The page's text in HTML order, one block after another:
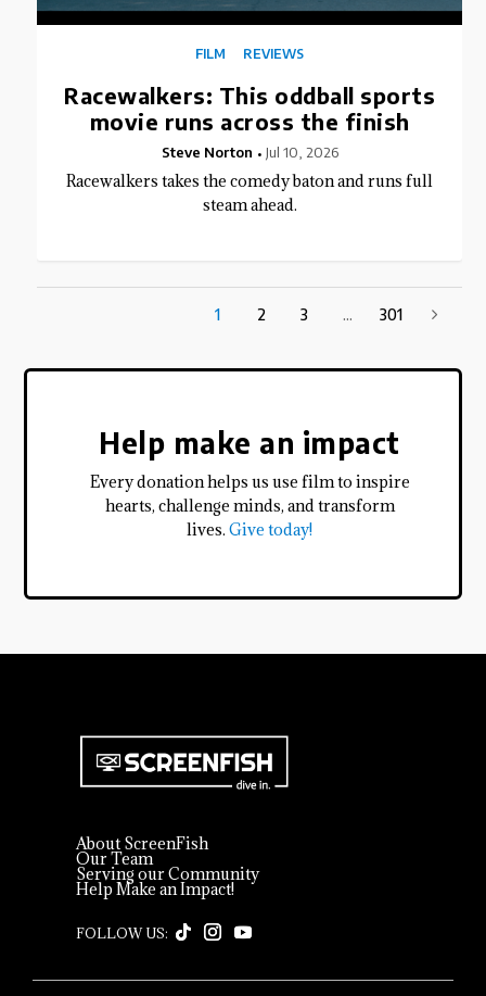
Racewalkers: This oddball sports
movie runs across the finish
Steve Norton Jul 10, 2026
Racewalkers takes the comedy baton and runs full
steam ahead.
FILM REVIEWS
1 2 3 ... 301
Help make an impact
Every donation helps us use film to inspire
hearts, challenge minds, and transform
lives. Give today!
About ScreenFish
Our Team
Serving our Community
Help Make an Impact!